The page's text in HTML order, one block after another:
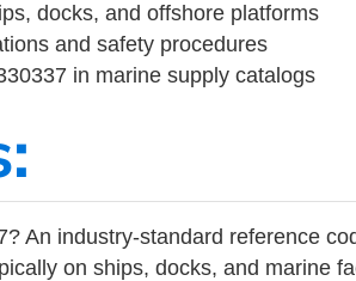
docks, and offshore platforms
and safety procedures
in marine supply catalogs
An industry-standard reference
on ships, docks, and marine